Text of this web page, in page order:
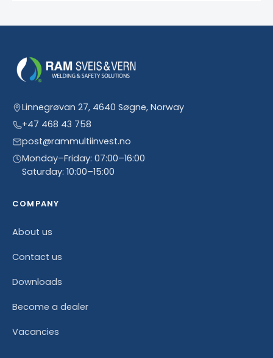
Linnegrøvan 27, 4640 Søgne, Norway
+47 468 43 758
post@rammultiinvest.no
Monday–Friday: 07:00–16:00
Saturday: 10:00–15:00
COMPANY
About us
Contact us
Downloads
Become a dealer
Vacancies